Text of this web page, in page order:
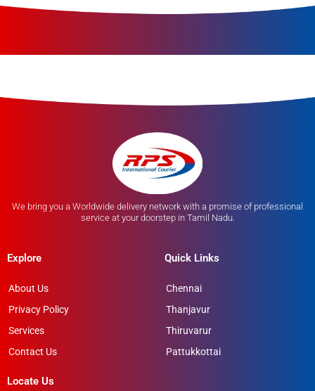
We bring you a Worldwide delivery network with a promise of professional
service at your doorstep in Tamil Nadu.
Explore
About Us
Privacy Policy
Services
Contact Us
Quick Links
Chennai
Thanjavur
Thiruvarur
Pattukkottai
Locate Us